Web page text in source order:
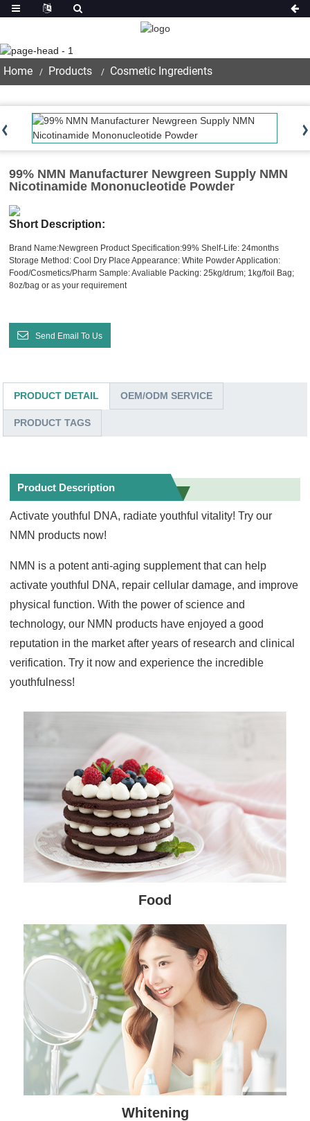
Home Products Cosmetic Ingredients
99% NMN Manufacturer Newgreen Supply NMN
Nicotinamide Mononucleotide Powder
Short Description:
Brand Name:Newgreen Product Specification:99% Shelf-Life: 24months
Storage Method: Cool Dry Place Appearance: White PowderApplication:
Food/Cosmetics/Pharm Sample: Avaliable Packing: 25kg/drum; 1kg/foil Bag;
8oz/bag or as your requirement
Send Email To Us
PRODUCT DETAIL OEM/ODM SERVICE
PRODUCT TAGS
Product Description
Activate youthful DNA, radiate youthful vitality! Try our
NMN products now!
NMN is a potent anti-aging supplement that can help
activate youthful DNA, repair cellular damage, and improve
physical function. With the power of science and
technology, our NMN products have enjoyed a good
reputation in the market after years of research and clinical
verification. Try it now and experience the incredible
youthfulness!
Food
Whitening